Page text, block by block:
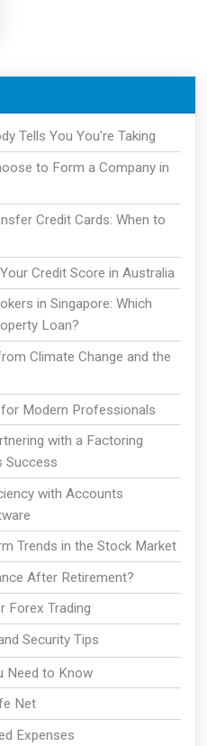
Tells You You're Taking
to Form a Company in
Credit Cards: When to
Credit Score in Australia
in Singapore: Which
Loan?
Climate Change and the
Modern Professionals
with a Factoring
Success
with Accounts
Trends in the Stock Market
After Retirement?
Forex Trading
Security Tips
Need to Know
Net
Expenses